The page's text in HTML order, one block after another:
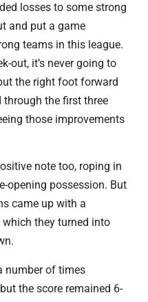
losses to some strong
and put a game
teams in this league.
out, it’s never going to
the right foot forward
the first three
those improvements
note too, roping in
opening possession. But
came up with a
they turned into
number of times
the score remained 6-